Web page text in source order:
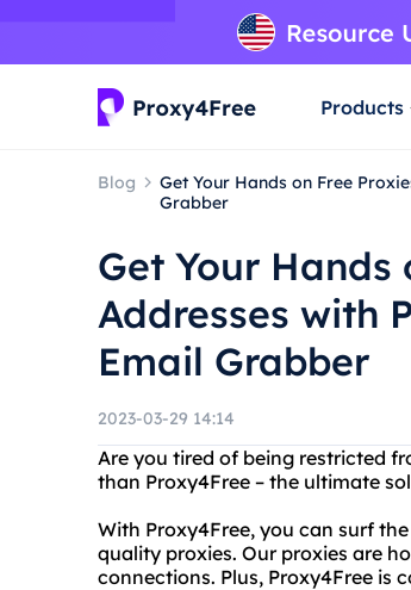
Products
Blog
Get Your Hands on Free
Grabber
Get Your Hands
Addresses with
Email Grabber
2023-03-29 14:14
Are you tired of being restricted
than Proxy4Free – the ultimate
With Proxy4Free, you can surf
quality proxies. Our proxies are
connections. Plus, Proxy4Free is